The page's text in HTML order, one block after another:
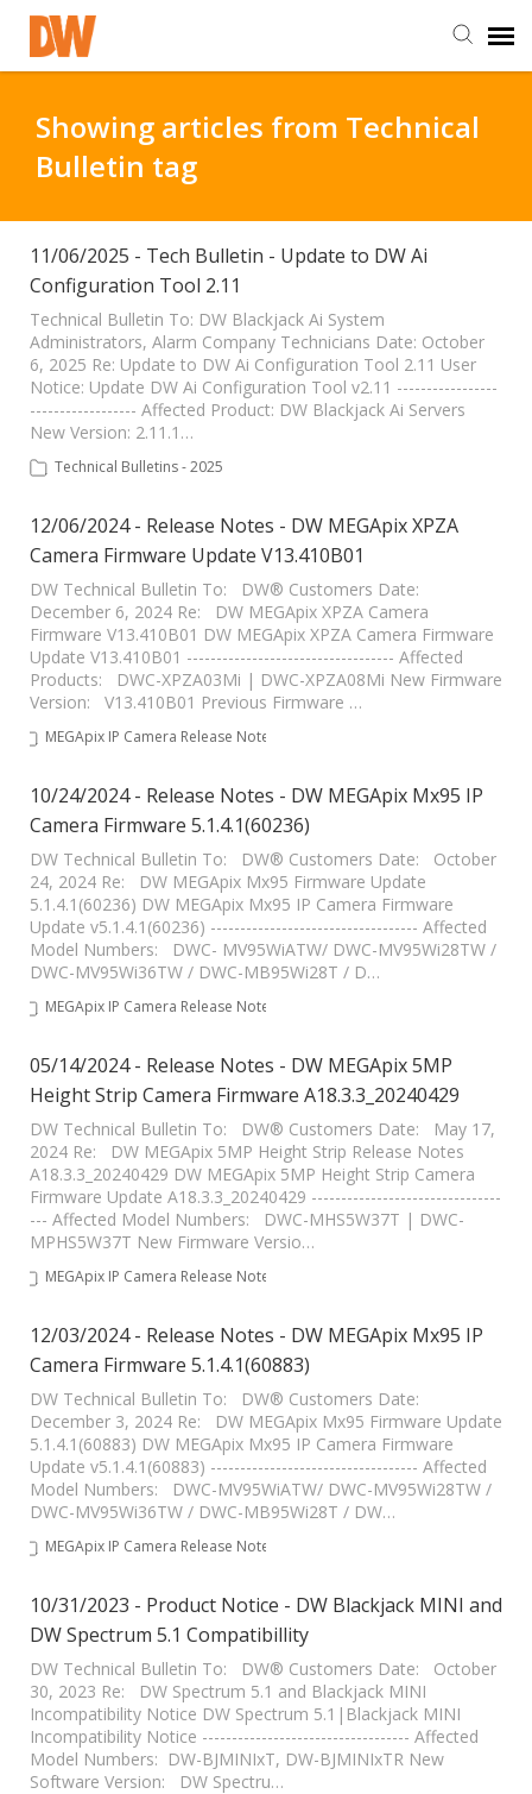
Staff Login
Customer Login
Support Resources
DW University
DW Tech Support
Showing articles from Technical
Bulletin tag
11/06/2025 - Tech Bulletin - Update to DW Ai
Configuration Tool 2.11
Technical Bulletin To: DW Blackjack Ai System
Administrators, Alarm Company Technicians Date: October
6, 2025 Re: Update to DW Ai Configuration Tool 2.11 User
Notice: Update DW Ai Configuration Tool v2.11 -----------------
------------------ Affected Product: DW Blackjack Ai Servers
New Version: 2.11.1…
Technical Bulletins - 2025
12/06/2024 - Release Notes - DW MEGApix XPZA
Camera Firmware Update V13.410B01
DW Technical Bulletin To: DW® Customers Date:
December 6, 2024 Re: DW MEGApix XPZA Camera
Firmware V13.410B01 DW MEGApix XPZA Camera Firmware
Update V13.410B01 ----------------------------------- Affected
Products: DWC-XPZA03Mi | DWC-XPZA08Mi New Firmware
Version: V13.410B01 Previous Firmware …
MEGApix IP Camera Release Notes
10/24/2024 - Release Notes - DW MEGApix Mx95 IP
Camera Firmware 5.1.4.1(60236)
DW Technical Bulletin To: DW® Customers Date: October
24, 2024 Re: DW MEGApix Mx95 Firmware Update
5.1.4.1(60236) DW MEGApix Mx95 IP Camera Firmware
Update v5.1.4.1(60236) ----------------------------------- Affected
Model Numbers: DWC- MV95WiATW/ DWC-MV95Wi28TW /
DWC-MV95Wi36TW / DWC-MB95Wi28T / D…
MEGApix IP Camera Release Notes
05/14/2024 - Release Notes - DW MEGApix 5MP
Height Strip Camera Firmware A18.3.3_20240429
DW Technical Bulletin To: DW® Customers Date: May 17,
2024 Re: DW MEGApix 5MP Height Strip Release Notes
A18.3.3_20240429 DW MEGApix 5MP Height Strip Camera
Firmware Update A18.3.3_20240429 --------------------------------
--- Affected Model Numbers: DWC-MHS5W37T | DWC-
MPHS5W37T New Firmware Versio…
MEGApix IP Camera Release Notes
12/03/2024 - Release Notes - DW MEGApix Mx95 IP
Camera Firmware 5.1.4.1(60883)
DW Technical Bulletin To: DW® Customers Date:
December 3, 2024 Re: DW MEGApix Mx95 Firmware Update
5.1.4.1(60883) DW MEGApix Mx95 IP Camera Firmware
Update v5.1.4.1(60883) ----------------------------------- Affected
Model Numbers: DWC-MV95WiATW/ DWC-MV95Wi28TW /
DWC-MV95Wi36TW / DWC-MB95Wi28T / DW…
MEGApix IP Camera Release Notes
10/31/2023 - Product Notice - DW Blackjack MINI and
DW Spectrum 5.1 Compatibillity
DW Technical Bulletin To: DW® Customers Date: October
30, 2023 Re: DW Spectrum 5.1 and Blackjack MINI
Incompatibility Notice DW Spectrum 5.1|Blackjack MINI
Incompatibility Notice ----------------------------------- Affected
Model Numbers: DW-BJMINIxT, DW-BJMINIxTR New
Software Version: DW Spectru…